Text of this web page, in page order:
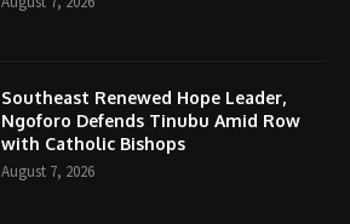
Southeast Renewed Hope Leader,
Ngoforo Defends Tinubu Amid Row
with Catholic Bishops
August 7, 2026